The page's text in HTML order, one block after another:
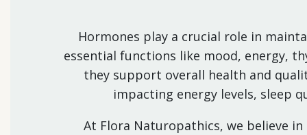
Hormones play a crucial role in
essential functions like mood, energy,
they support overall health and
impacting energy levels, sleep
At Flora Naturopathics, we believe